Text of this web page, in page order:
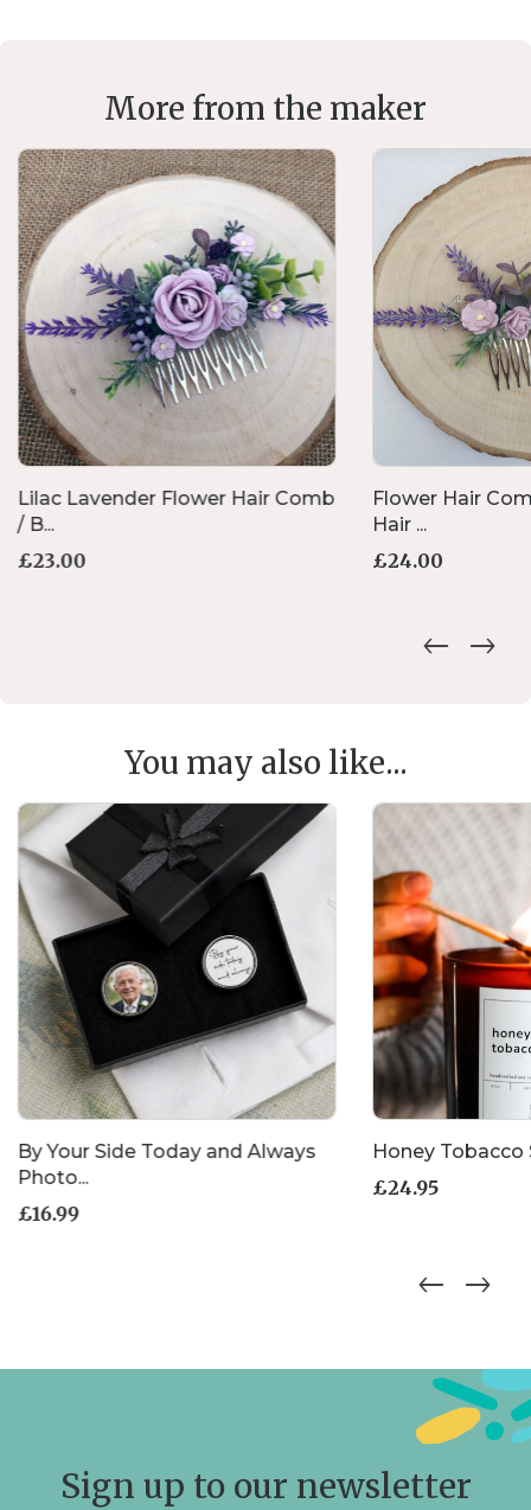
More from the maker
Lilac Lavender Flower Hair Comb
/ B...
£23.00
Flower Hair
Hair ...
£24.00
You may also like...
By Your Side Today and Always
Photo...
£16.99
Honey Tobacco
£24.95
Sign up to our newsletter